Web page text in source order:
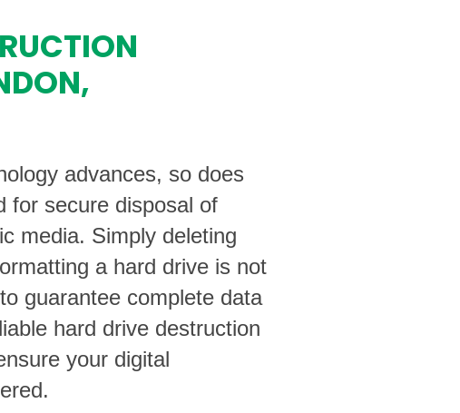
advances, so does
for secure disposal of
media. Simply deleting
a hard drive is not
guarantee complete data
hard drive destruction
your digital